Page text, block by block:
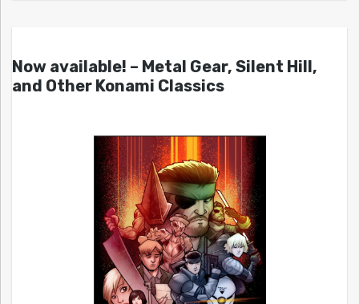
Now available! – Metal Gear, Silent Hill,
and Other Konami Classics